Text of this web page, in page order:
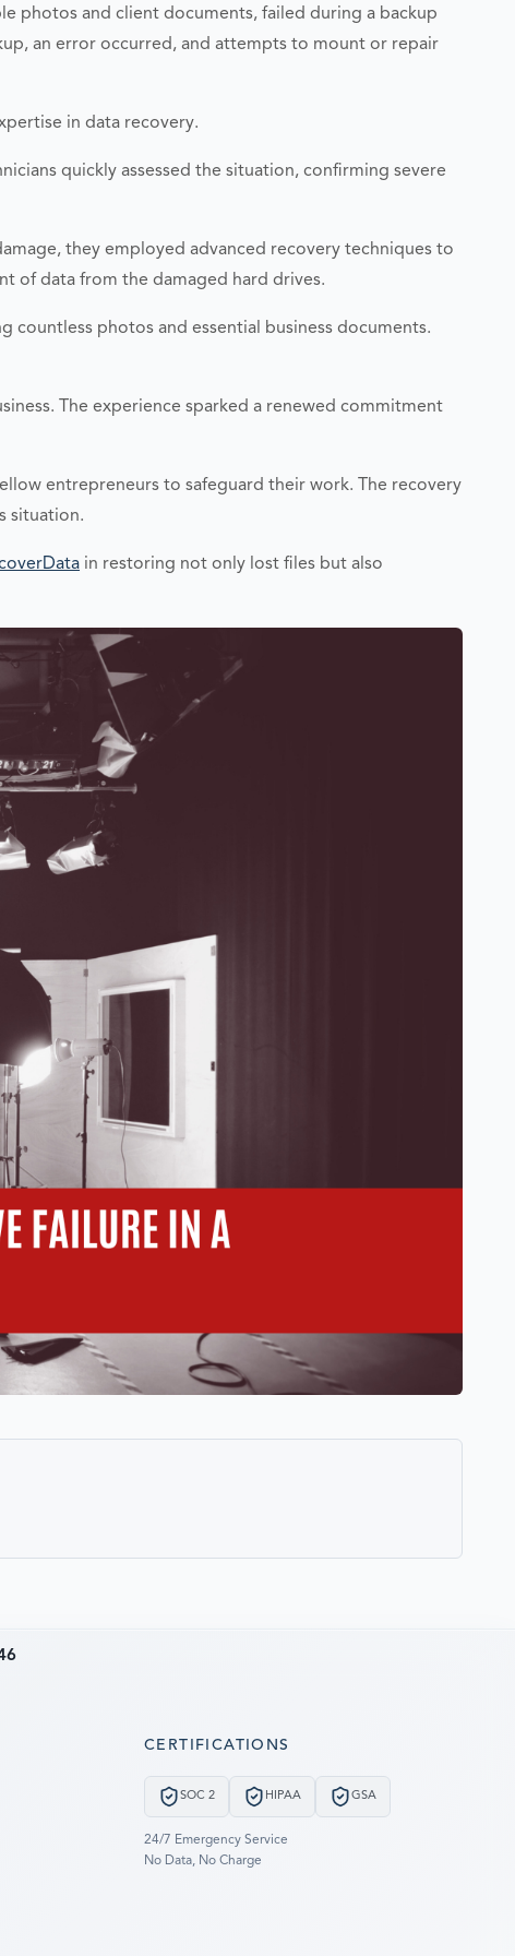
photos and client documents, failed during a backup
an error occurred, and attempts to mount or repair
in data recovery.
quickly assessed the situation, confirming severe
they employed advanced recovery techniques to
of data from the damaged hard drives.
countless photos and essential business documents.
The experience sparked a renewed commitment
entrepreneurs to safeguard their work. The recovery
situation.
in restoring not only lost files but also
CERTIFICATIONS
SOC 2 HIPAA GSA
24/7 Emergency Service
No Data, No Charge